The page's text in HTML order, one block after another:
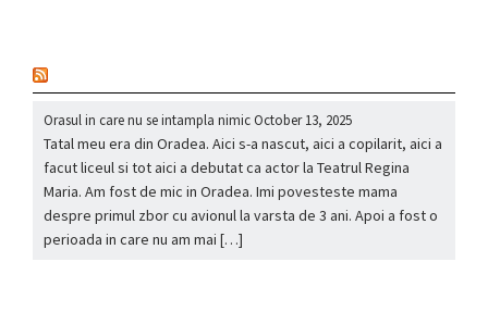
Orasul in care nu se intampla nimicOctober 13, 2025
Tatal meu era din Oradea. Aici s-a nascut, aici a copilarit, aici a
facut liceul si tot aici a debutat ca actor la Teatrul Regina
Maria. Am fost de mic in Oradea. Imi povesteste mama
despre primul zbor cu avionul la varsta de 3 ani. Apoi a fost o
perioada in care nu am mai […]